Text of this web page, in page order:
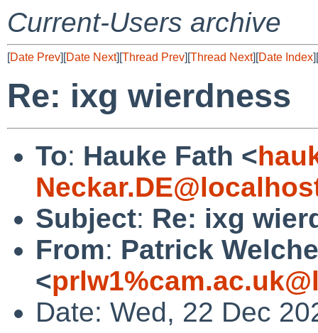
Current-Users archive
[Date Prev][Date Next][Thread Prev][Thread Next][Date Index][
Re: ixg wierdness
To: Hauke Fath <
Subject: Re: ixg
From: Patrick Welche
<
Date: Wed, 22 Dec